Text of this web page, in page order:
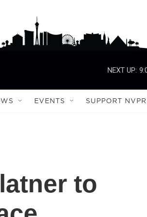
NEXT UP:
EVENTS SUPPORT NVPR
to